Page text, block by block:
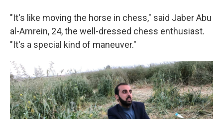
"It's like moving the horse in chess," said Jaber Abu
al-Amrein, 24, the well-dressed chess enthusiast.
"It's a special kind of maneuver."